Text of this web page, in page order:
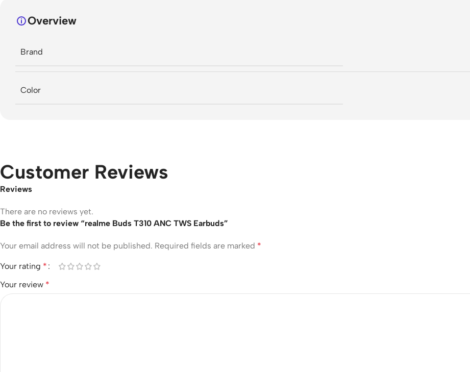
Overview
Brand
Color
Customer Reviews
Reviews
There are no reviews yet.
Be the first to review “realme Buds T310 ANC TWS Earbuds”
Your email address will not be published. Required fields are marked *
Your rating *
Your review *